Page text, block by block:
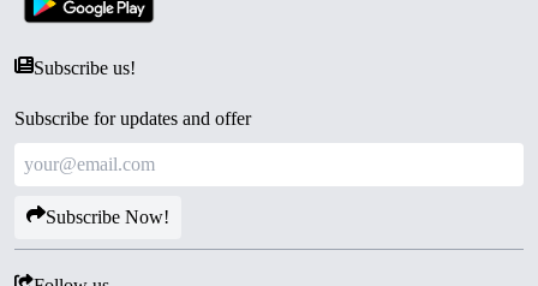
Subscribe us!
Subscribe for updates and offer
Subscribe Now!